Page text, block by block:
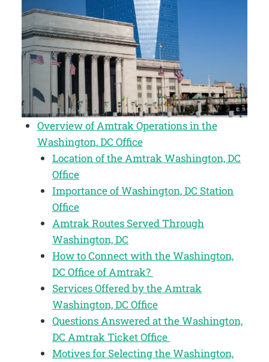
Overview of Amtrak Operations in the
Washington, DC Office
Location of the Amtrak Washington, DC
Office
Importance of Washington, DC Station
Office
Amtrak Routes Served Through
Washington, DC
How to Connect with the Washington,
DC Office of Amtrak?
Services Offered by the Amtrak
Washington, DC Office
Questions Answered at the Washington,
DC Amtrak Ticket Office
Motives for Selecting the Washington,